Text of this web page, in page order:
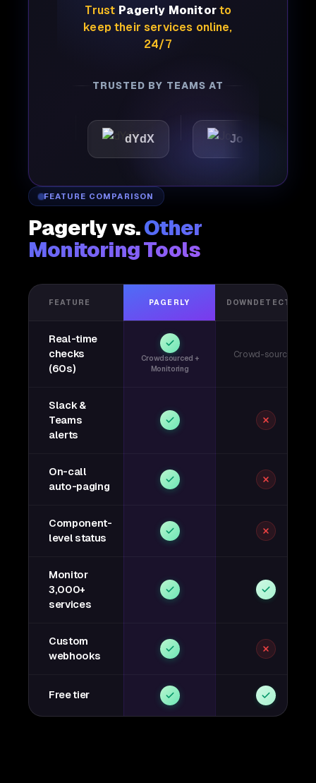
Trust Pagerly Monitorto
keep their services online,
24/7
TRUSTED BY TEAMS AT
dYdX Joby
FEATURE COMPARISON
Pagerly vs.Other
Monitoring Tools
FEATURE PAGERLY DOWNDETECTOR
Real-time
checks
(60s)
Crowdsourced +
Monitoring
Crowd-sourced
Slack &
Teams
alerts
On-call
auto-paging
Component-
level status
Monitor
3,000+
services
Custom
webhooks
Free tier